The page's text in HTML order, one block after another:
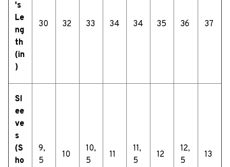
's
Le
ng
th
(in
)
30 32 33 34 34 35 36 37
Sl
ee
ve
s
(S
ho
9,
5
10
10,
5
11
11,
5
12
12,
5
13